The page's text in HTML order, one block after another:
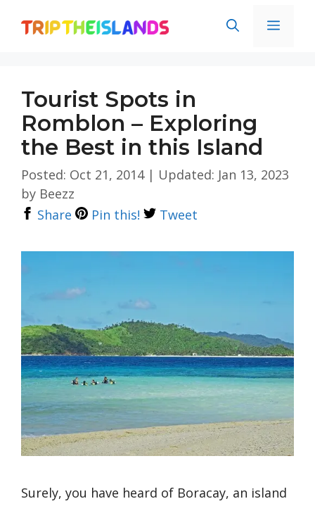
Tourist Spots in
Romblon – Exploring
the Best in this Island
Posted: Oct 21, 2014| Updated: Jan 13, 2023
by Beezz
Share
Pin this! Tweet
Surely, you have heard of Boracay, an island